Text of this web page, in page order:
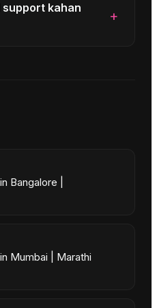
kahan
+
Bangalore |
Mumbai | Marathi